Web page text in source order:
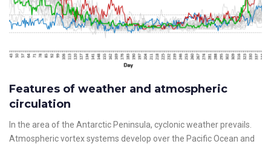
Features of weather and atmospheric
circulation
In the area of the Antarctic Peninsula, cyclonic weather prevails.
Atmospheric vortex systems develop over the Pacific Ocean and